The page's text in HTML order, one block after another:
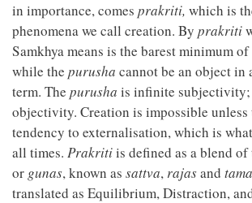
in importance, comes prakriti, which is
phenomena we call creation. By prakriti
Samkhya means is the barest minimum
while the purusha cannot be an object in
term. The purusha is infinite subjectivity;
objectivity. Creation is impossible unless
tendency to externalisation, which is what
all times. Prakritiis defined as a blend
or gunas, known as sattva, rajasand
translated as Equilibrium, Distraction,